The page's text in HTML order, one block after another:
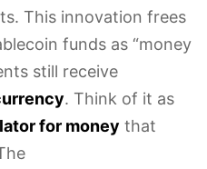
This innovation frees
funds as “money
still receive
. Think of it as
for money that